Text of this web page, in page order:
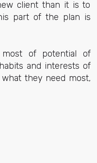
client than it is to
part of the plan is
of potential of
and interests of
they need most,